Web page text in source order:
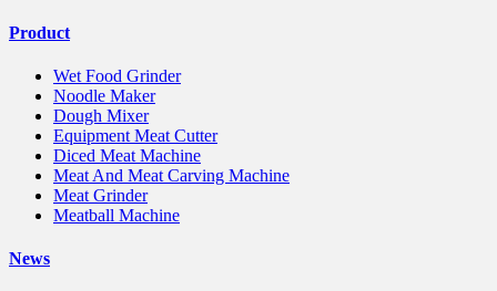
Product
Wet Food Grinder
Noodle Maker
Dough Mixer
Equipment Meat Cutter
Diced Meat Machine
Meat And Meat Carving Machine
Meat Grinder
Meatball Machine
News